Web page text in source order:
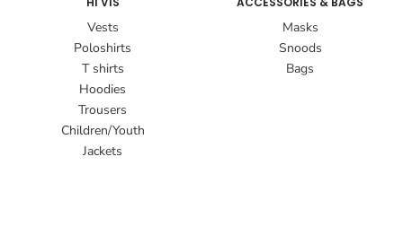
Vests
Poloshirts
T shirts
Hoodies
Trousers
Children/Youth
Jackets
Masks
Snoods
Bags